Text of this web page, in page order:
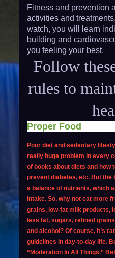
Fitness and prevention
activities and
watch, you will learn
building and
you feeling your best.
Follow
rules to
Proper Food
Poor diet and sedentary
really huge problem in every
of books about diets and how
prevent diabetes, etc. But the
a balance of nutrients, which
intake. So, why not eat more
grains, low-fat milk products,
less fat, sugars, refined
and alcohol? Of course, it’s
guidelines in day-to-day life.
“Moderation In All Things.”